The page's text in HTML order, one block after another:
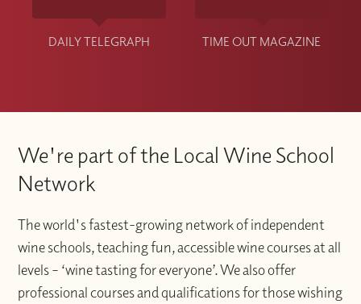
DAILY TELEGRAPH TIME OUT MAGAZINE
We're part of the Local Wine School
Network
The world's fastest-growing network of independent
wine schools, teaching fun, accessible wine courses at all
levels – ‘wine tasting for everyone’. We also offer
professional courses and qualifications for those wishing